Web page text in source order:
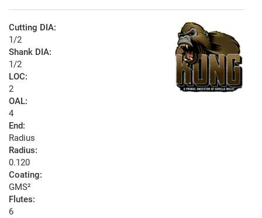
Cutting DIA:
1/2
Shank DIA:
1/2
LOC:
2
OAL:
4
End:
Radius
Radius:
0.120
Coating:
GMS²
Flutes:
6